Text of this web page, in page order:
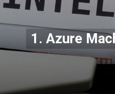
1.Azure